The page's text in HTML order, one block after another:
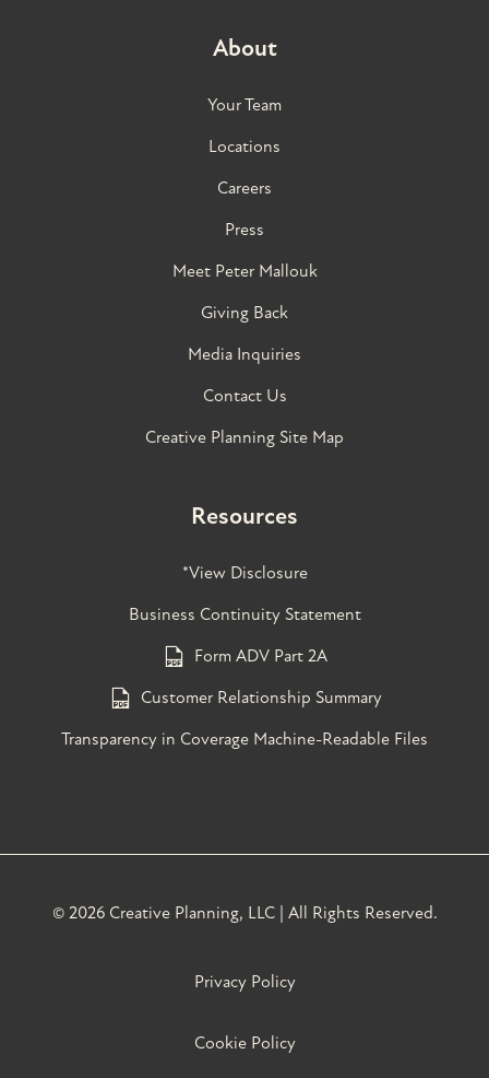
About
Your Team
Locations
Careers
Press
Meet Peter Mallouk
Giving Back
Media Inquiries
Contact Us
Creative Planning Site Map
Resources
*View Disclosure
Business Continuity Statement
Form ADV Part 2A
Customer Relationship Summary
Transparency in Coverage Machine-Readable Files
© 2026 Creative Planning, LLC | All Rights Reserved.
Privacy Policy
Cookie Policy